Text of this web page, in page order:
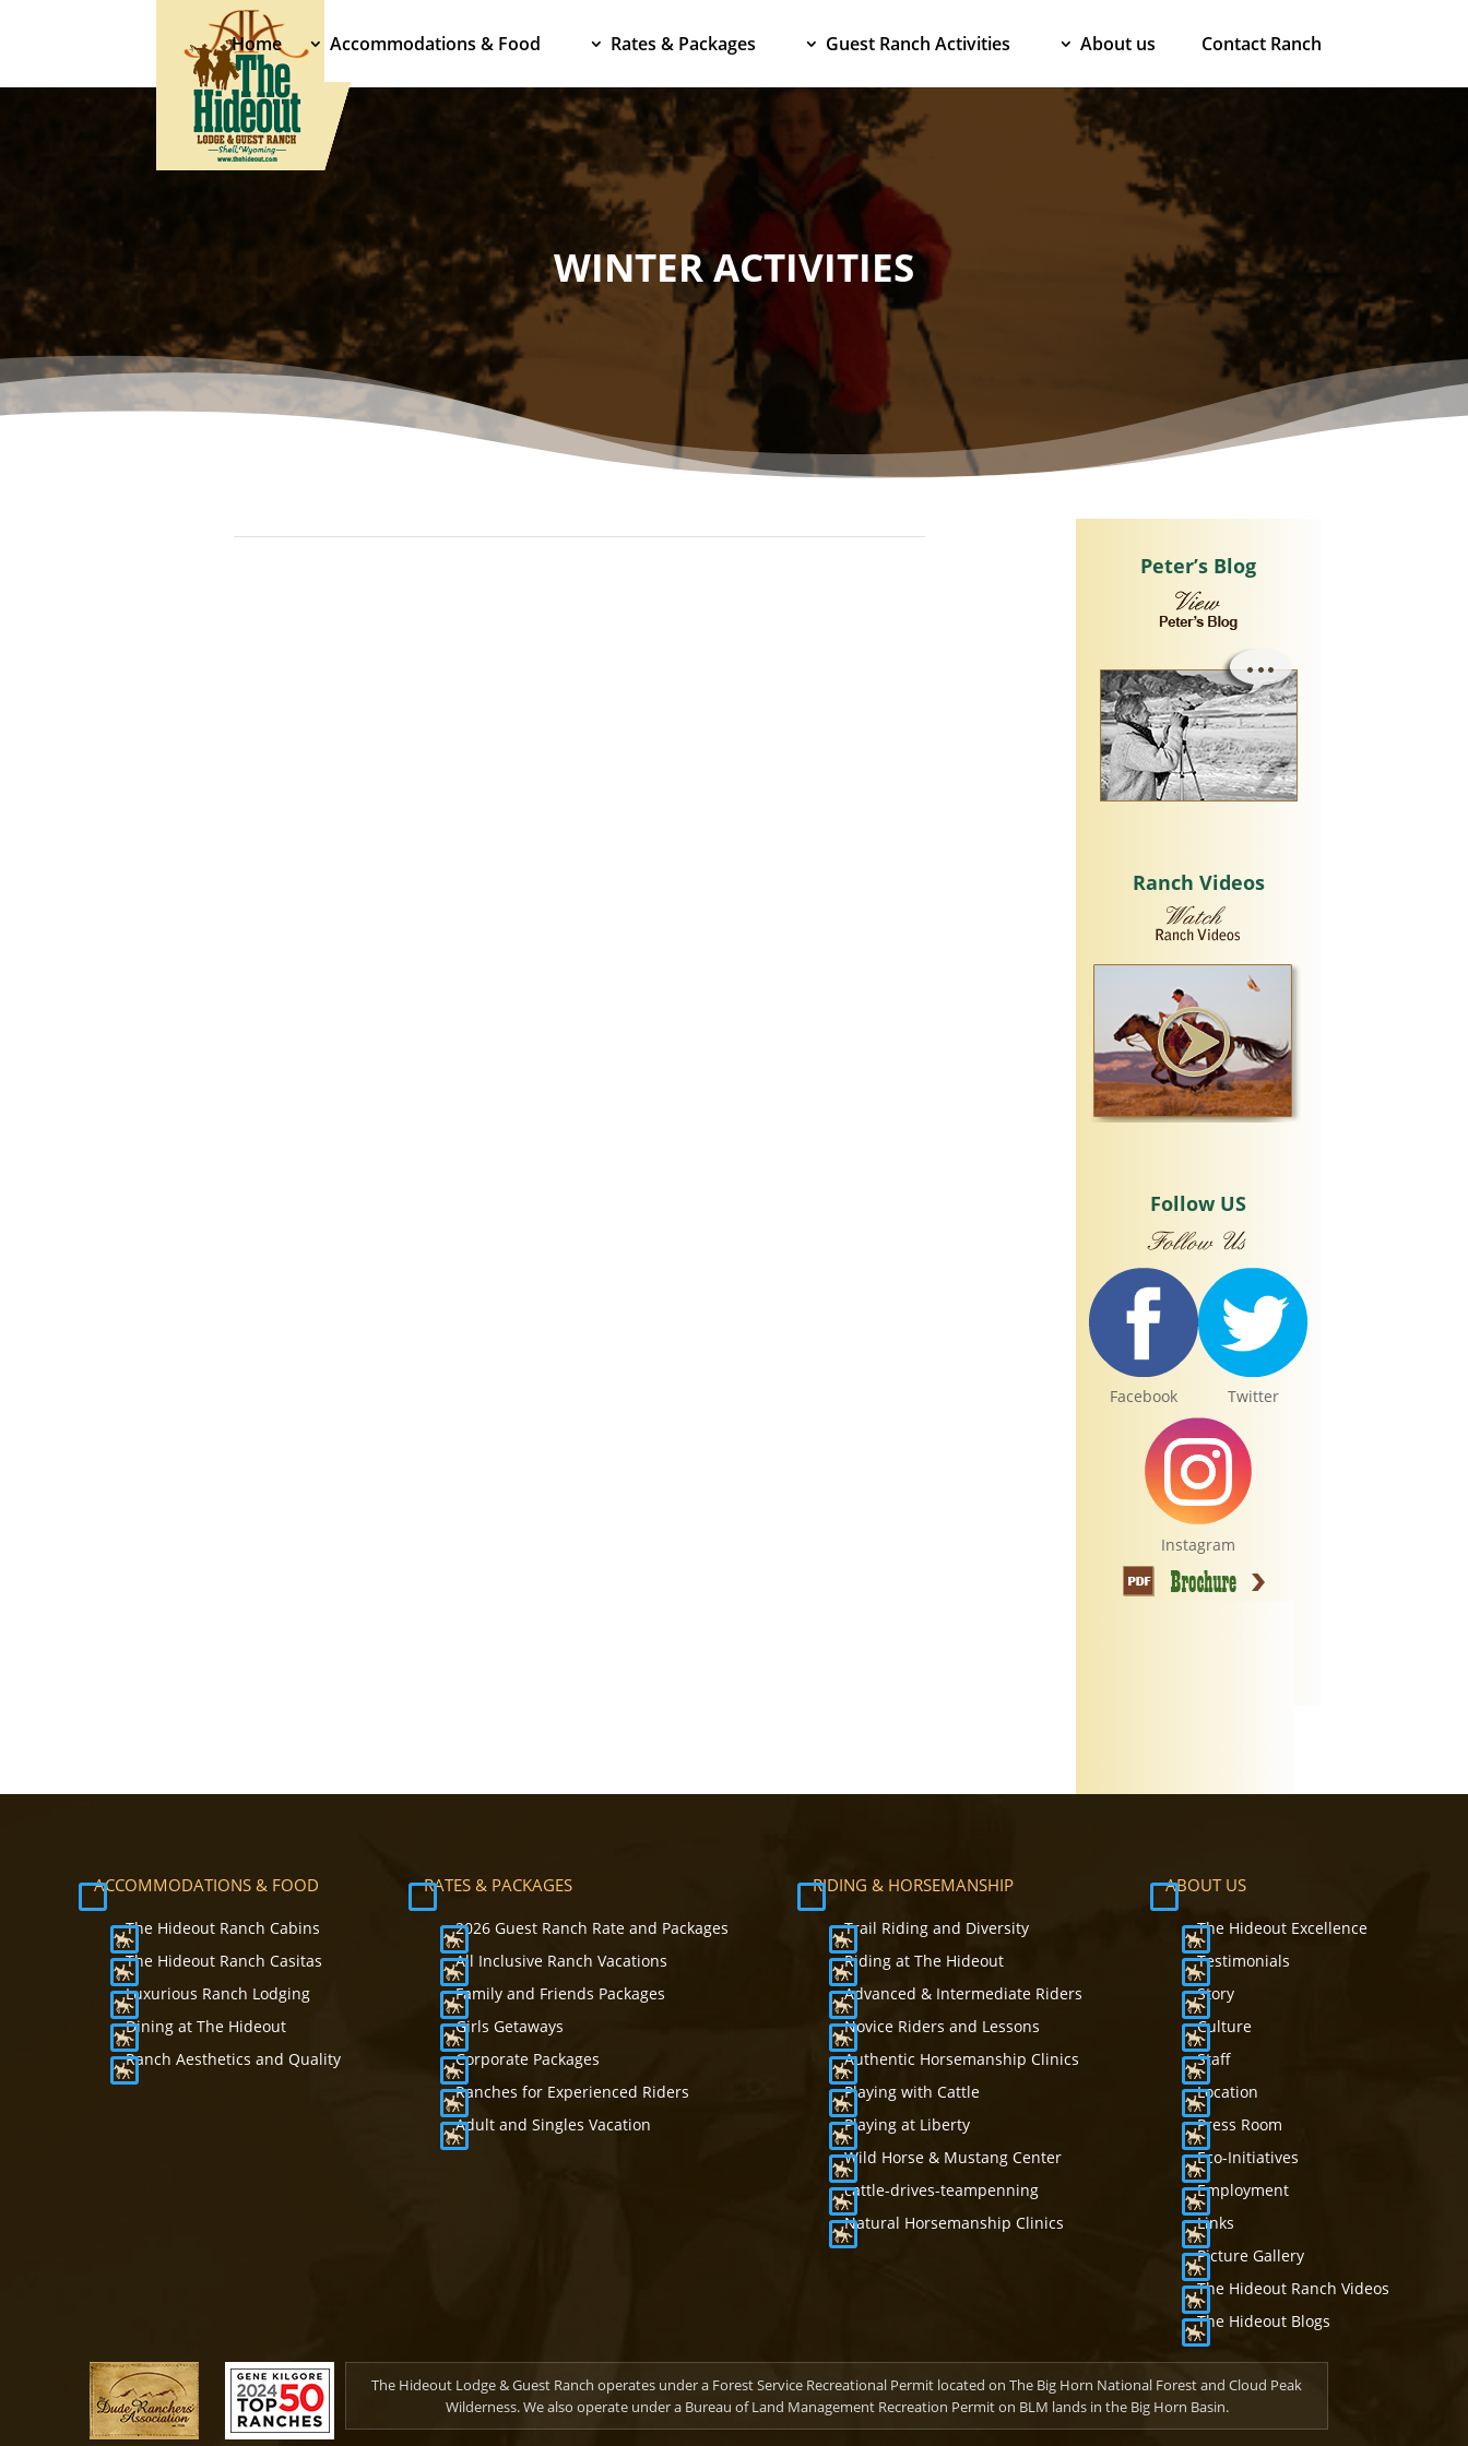
Home Accommodations & Food Rates & Packages Guest Ranch Activities About us Contact Ranch
WINTER ACTIVITIES
Peter’s Blog
Ranch Videos
Follow US
Facebook Twitter
Instagram
ACCOMMODATIONS & FOOD
The Hideout Ranch Cabins
The Hideout Ranch Casitas
Luxurious Ranch Lodging
Dining at The Hideout
Ranch Aesthetics and Quality
RATES & PACKAGES
2026 Guest Ranch Rate and Packages
All Inclusive Ranch Vacations
Family and Friends Packages
Girls Getaways
Corporate Packages
Ranches for Experienced Riders
Adult and Singles Vacation
RIDING & HORSEMANSHIP
Trail Riding and Diversity
Riding at The Hideout
Advanced & Intermediate Riders
Novice Riders and Lessons
Authentic Horsemanship Clinics
Playing with Cattle
Playing at Liberty
Wild Horse & Mustang Center
cattle-drives-teampenning
Natural Horsemanship Clinics
ABOUT US
The Hideout Excellence
Testimonials
Story
Culture
Staff
Location
Press Room
Eco-Initiatives
Employment
Links
Picture Gallery
The Hideout Ranch Videos
The Hideout Blogs
The Hideout Lodge & Guest Ranch operates under a Forest Service Recreational Permit located on The Big Horn National Forest and Cloud Peak
Wilderness. We also operate under a Bureau of Land Management Recreation Permit on BLM lands in the Big Horn Basin.